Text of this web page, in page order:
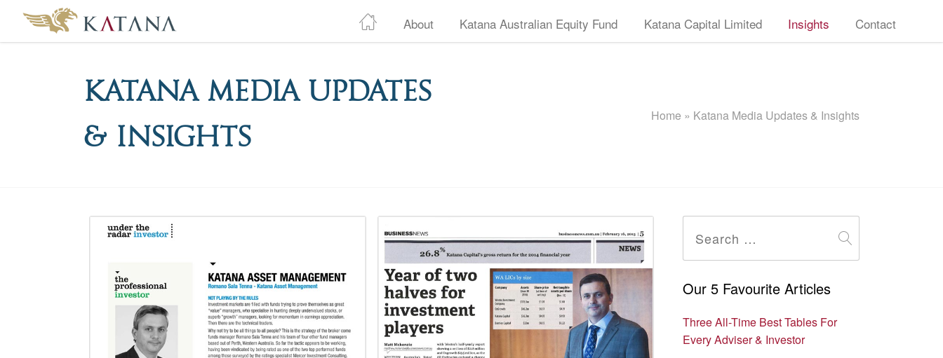
About Katana Australian Equity Fund Katana Capital Limited Insights Contact
Katana Media Updates
& Insights
Home » Katana Media Updates & Insights
Katana
Media
Updates
Search
for:
Our 5 Favourite Articles
Three All-Time Best Tables For
Every Adviser & Investor